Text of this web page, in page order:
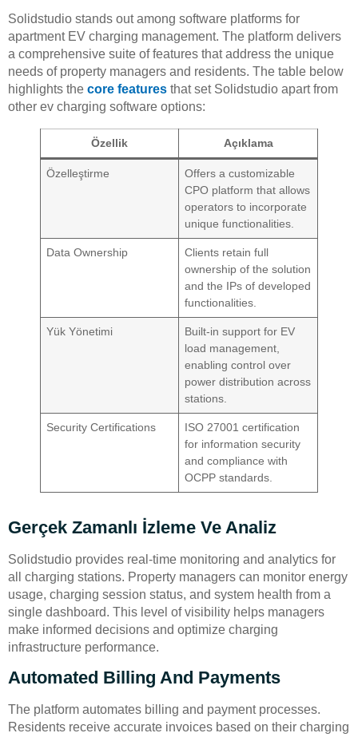
Solidstudio stands out among software platforms for
apartment EV charging management. The platform delivers
a comprehensive suite of features that address the unique
needs of property managers and residents. The table below
highlights the core features that set Solidstudio apart from
other ev charging software options:
Özellik Açıklama
Özelleştirme
Offers a customizable
CPO platform that allows
operators to incorporate
unique functionalities.
Data Ownership
Clients retain full
ownership of the solution
and the IPs of developed
functionalities.
Yük Yönetimi
Built-in support for EV
load management,
enabling control over
power distribution across
stations.
Security Certifications
ISO 27001 certification
for information security
and compliance with
OCPP standards.
Gerçek Zamanlı İzleme Ve Analiz
Solidstudio provides real-time monitoring and analytics for
all charging stations. Property managers can monitor energy
usage, charging session status, and system health from a
single dashboard. This level of visibility helps managers
make informed decisions and optimize charging
infrastructure performance.
Automated Billing And Payments
The platform automates billing and payment processes.
Residents receive accurate invoices based on their charging